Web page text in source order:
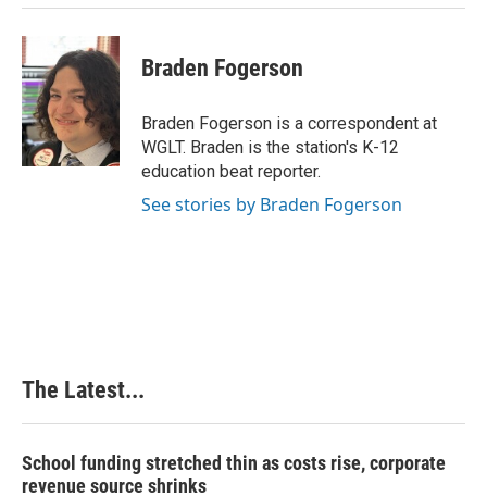
Braden Fogerson
Braden Fogerson is a correspondent at
WGLT. Braden is the station's K-12
education beat reporter.
See stories by Braden Fogerson
The Latest...
School funding stretched thin as costs rise, corporate
revenue source shrinks